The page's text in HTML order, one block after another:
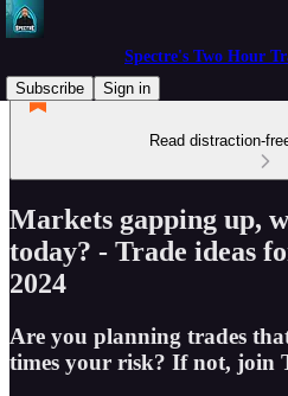
Spectre's Two Hour
Subscribe
Sign in
Read distraction-
Markets gapping up,
today? - Trade ideas
2024
Are you planning trades
times your risk? If not, join